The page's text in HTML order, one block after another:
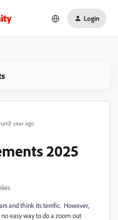
Login
year ago
2025
and think its terrific. However,
easy way to do a zoom out